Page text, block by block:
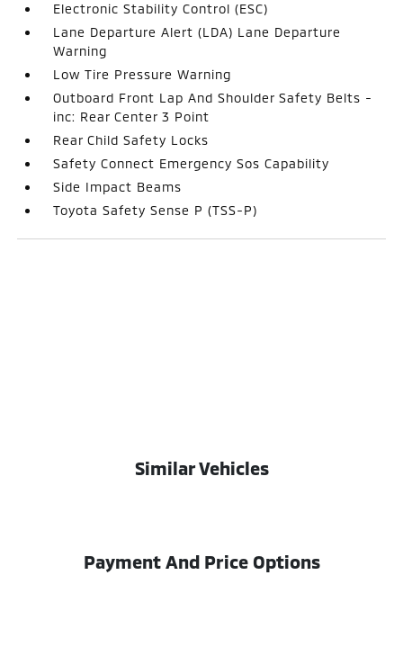
Electronic Stability Control (ESC)
Lane Departure Alert (LDA) Lane Departure
Warning
Low Tire Pressure Warning
Outboard Front Lap And Shoulder Safety Belts -
inc: Rear Center 3 Point
Rear Child Safety Locks
Safety Connect Emergency Sos Capability
Side Impact Beams
Toyota Safety Sense P (TSS-P)
Similar Vehicles
Payment And Price Options